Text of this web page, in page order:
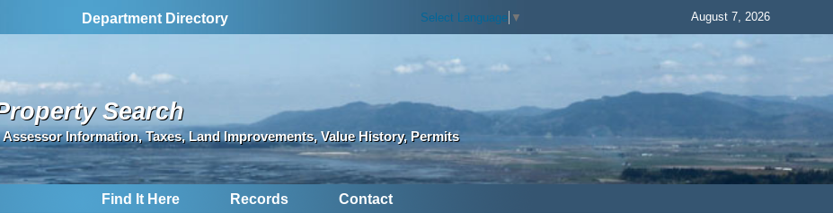
Department Directory Select Language ▼ August 7, 2026
Search
Assessor Information, Taxes, Land Improvements, Value History, Permits
Find It Here Records Contact